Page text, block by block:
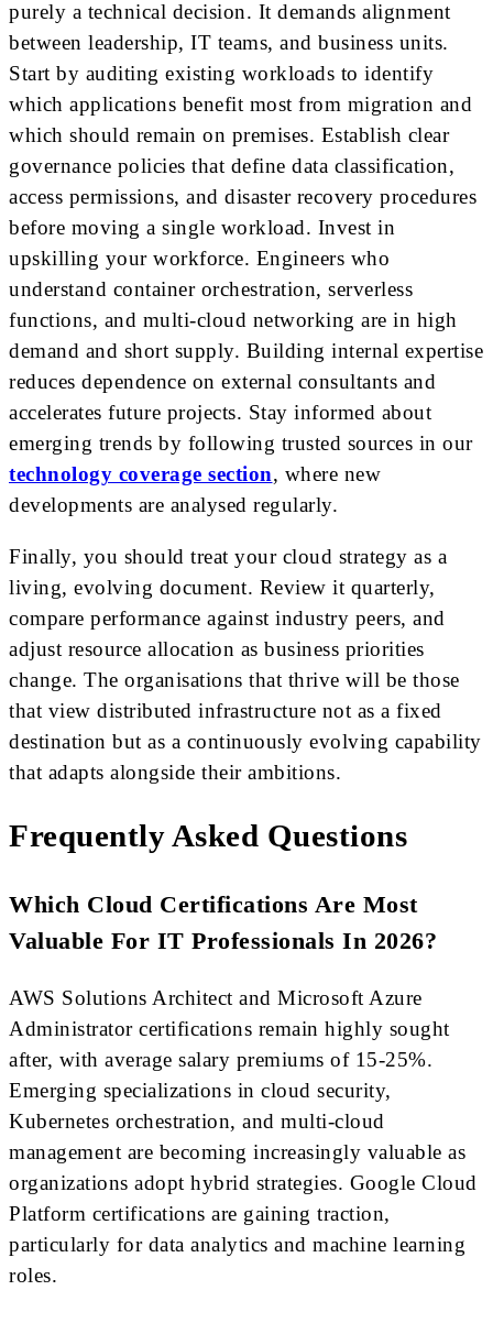
purely a technical decision. It demands alignment
between leadership, IT teams, and business units.
Start by auditing existing workloads to identify
which applications benefit most from migration and
which should remain on premises. Establish clear
governance policies that define data classification,
access permissions, and disaster recovery procedures
before moving a single workload. Invest in
upskilling your workforce. Engineers who
understand container orchestration, serverless
functions, and multi-cloud networking are in high
demand and short supply. Building internal expertise
reduces dependence on external consultants and
accelerates future projects. Stay informed about
emerging trends by following trusted sources in our
technology coverage section, where new
developments are analysed regularly.
Finally, you should treat your cloud strategy as a
living, evolving document. Review it quarterly,
compare performance against industry peers, and
adjust resource allocation as business priorities
change. The organisations that thrive will be those
that view distributed infrastructure not as a fixed
destination but as a continuously evolving capability
that adapts alongside their ambitions.
Frequently Asked Questions
Which Cloud Certifications Are Most
Valuable For IT Professionals In 2026?
AWS Solutions Architect and Microsoft Azure
Administrator certifications remain highly sought
after, with average salary premiums of 15-25%.
Emerging specializations in cloud security,
Kubernetes orchestration, and multi-cloud
management are becoming increasingly valuable as
organizations adopt hybrid strategies. Google Cloud
Platform certifications are gaining traction,
particularly for data analytics and machine learning
roles.